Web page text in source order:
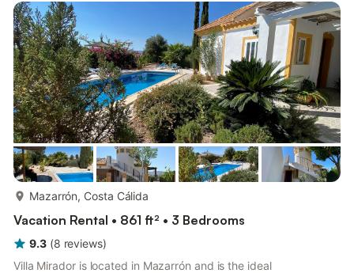
are available on request. The villa features private outdoor
areas with a garden and well-furnished terraces, offering both
sh...
Mazarrón, Costa Cálida
Vacation Rental • 861 ft² • 3 Bedrooms
9.3 (8 reviews)
Villa Mirador is located in Mazarrón and is the ideal